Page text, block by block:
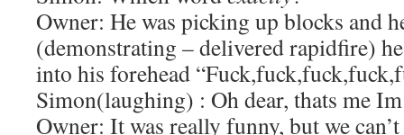
Owner: He was picking up blocks and
(demonstrating – delivered rapidfire)
into his forehead
Simon(laughing) : Oh dear, thats me
Owner: It was really funny, but we